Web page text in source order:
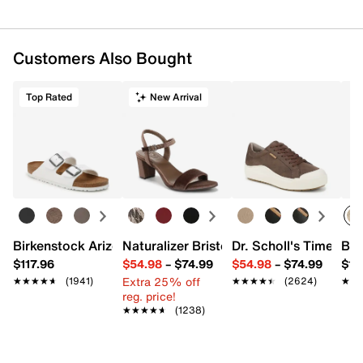
Customers Also Bought
Top Rated
Birkenstock Arizona Slide Sandal - Women's
$117.96
★★★★★
★★★★★ (1941)
New Arrival
Naturalizer Bristol Sandal
$54.98– $74.99
Extra 25% off
reg. price!
★★★★★
★★★★★ (1238)
Dr. Scholl's Time Off
$54.98– $74.99
★★★★★
★★★★★ (2624)